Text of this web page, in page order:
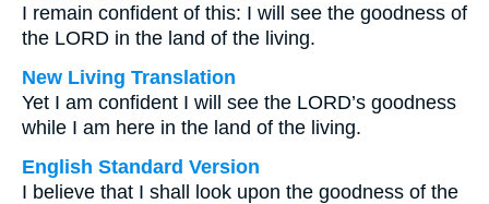
I remain confident of this: I will see the goodness of
the LORD in the land of the living.
New Living Translation
Yet I am confident I will see the LORD’s goodness
while I am here in the land of the living.
English Standard Version
I believe that I shall look upon the goodness of the